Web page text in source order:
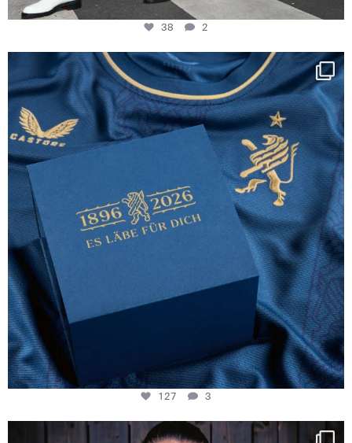
38 2
Happy Birthday FCZ
130 years filled ...
127
3
127 3
NIE USENAND GAH